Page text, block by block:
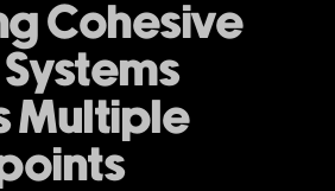
Cohesive
Multiple